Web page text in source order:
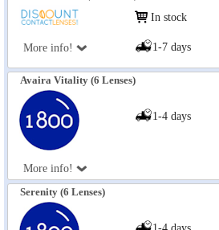
More info!
In stock
1-7 days
Avaira Vitality (6 Lenses)
More info!
1-4 days
Serenity (6 Lenses)